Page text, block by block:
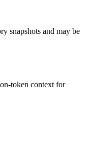
snapshots and may be
token context for